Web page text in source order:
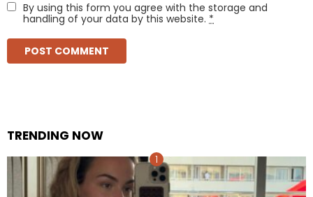
By using this form you agree with the storage and
handling of your data by this website. *
TRENDING NOW